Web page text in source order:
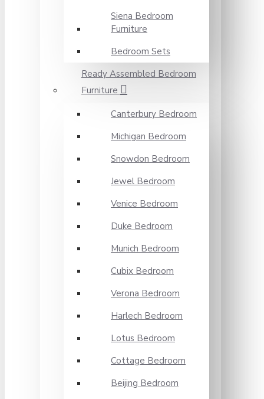
Siena Bedroom
Furniture
Bedroom Sets
Ready Assembled Bedroom
Furniture
Canterbury Bedroom
Michigan Bedroom
Snowdon Bedroom
Jewel Bedroom
Venice Bedroom
Duke Bedroom
Munich Bedroom
Cubix Bedroom
Verona Bedroom
Harlech Bedroom
Lotus Bedroom
Cottage Bedroom
Beijing Bedroom